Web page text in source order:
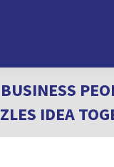
IDEA